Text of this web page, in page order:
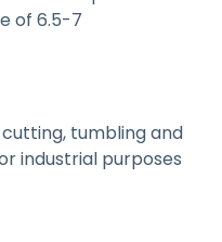
of 6.5-7
tumbling and
industrial purposes